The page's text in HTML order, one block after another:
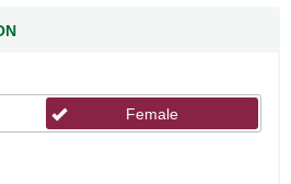
Female